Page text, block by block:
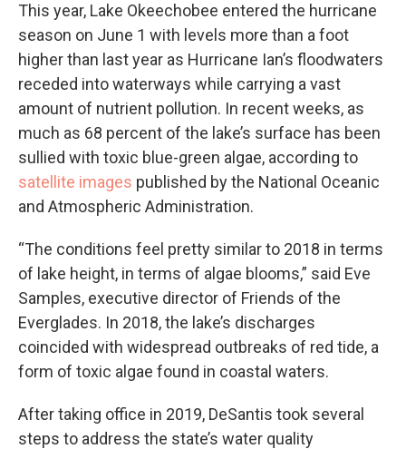
This year, Lake Okeechobee entered the hurricane
season on June 1 with levels more than a foot
higher than last year as Hurricane Ian’s floodwaters
receded into waterways while carrying a vast
amount of nutrient pollution. In recent weeks, as
much as 68 percent of the lake’s surface has been
sullied with toxic blue-green algae, according to
satellite images published by the National Oceanic
and Atmospheric Administration.
“The conditions feel pretty similar to 2018 in terms
of lake height, in terms of algae blooms,” said Eve
Samples, executive director of Friends of the
Everglades. In 2018, the lake’s discharges
coincided with widespread outbreaks of red tide, a
form of toxic algae found in coastal waters.
After taking office in 2019, DeSantis took several
steps to address the state’s water quality